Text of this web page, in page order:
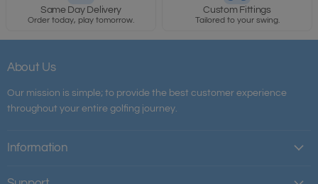
Same Day Delivery
Order today, play tomorrow.
Custom Fittings
Tailored to your swing.
About Us
Our mission is simple; to provide the best customer experience
throughout your entire golfing journey.
Information